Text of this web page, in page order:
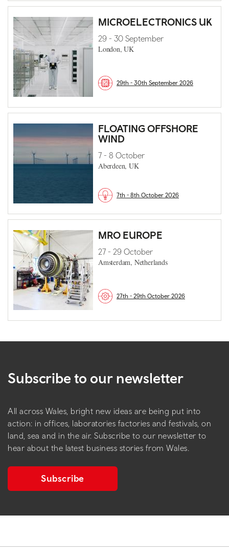
MICROELECTRONICS UK
29 - 30 September
London, UK
29th - 30th September 2026
FLOATING OFFSHORE
WIND
7 - 8 October
Aberdeen, UK
7th - 8th October 2026
MRO EUROPE
27 - 29 October
Amsterdam, Netherlands
27th - 29th October 2026
Subscribe to our newsletter
All across Wales, bright new ideas are being put into
action: in offices, laboratories factories and festivals, on
land, sea and in the air. Subscribe to our newsletter to
hear about the latest business stories from Wales.
Subscribe